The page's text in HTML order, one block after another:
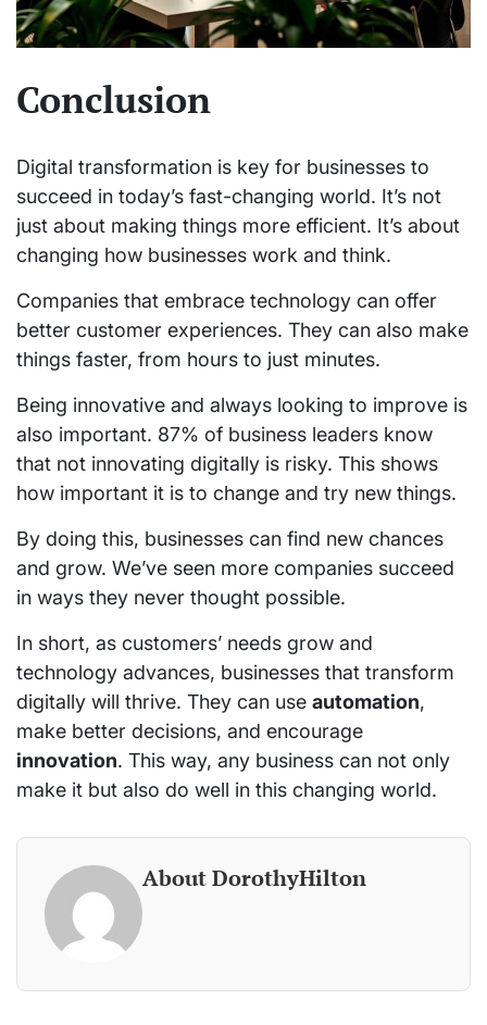
Conclusion
Digital transformation is key for businesses to
succeed in today’s fast-changing world. It’s not
just about making things more efficient. It’s about
changing how businesses work and think.
Companies that embrace technology can offer
better customer experiences. They can also make
things faster, from hours to just minutes.
Being innovative and always looking to improve is
also important. 87% of business leaders know
that not innovating digitally is risky. This shows
how important it is to change and try new things.
By doing this, businesses can find new chances
and grow. We’ve seen more companies succeed
in ways they never thought possible.
In short, as customers’ needs grow and
technology advances, businesses that transform
digitally will thrive. They can use automation,
make better decisions, and encourage
innovation. This way, any business can not only
make it but also do well in this changing world.
About DorothyHilton